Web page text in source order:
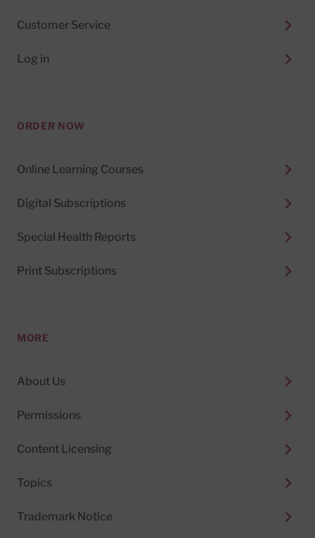
Customer Service
Log in
ORDER NOW
Online Learning Courses
Digital Subscriptions
Special Health Reports
Print Subscriptions
MORE
About Us
Permissions
Content Licensing
Topics
Trademark Notice